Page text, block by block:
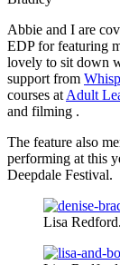
Abbie and I are
EDP for featuring
lovely to sit down
support from
courses at Adult
and filming .
The feature also
performing at this
Deepdale Festival.
Lisa